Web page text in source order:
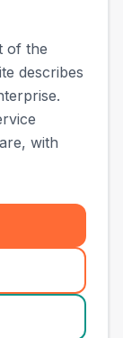
of the
describes
with